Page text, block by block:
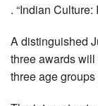
. “Indian Culture:
A distinguished
three awards
three age